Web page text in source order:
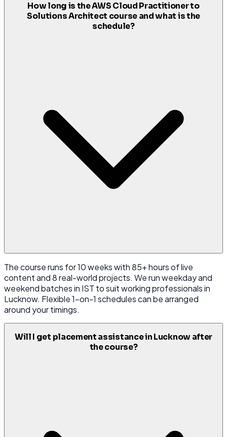
How long is the AWS Cloud Practitioner to
Solutions Architect course and what is the
schedule?
The course runs for 10 weeks with 85+ hours of live
content and 8 real-world projects. We run weekday and
weekend batches in IST to suit working professionals in
Lucknow. Flexible 1-on-1 schedules can be arranged
around your timings.
Will I get placement assistance in Lucknow after
the course?